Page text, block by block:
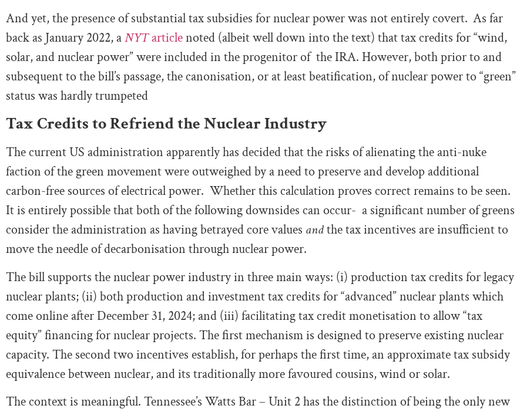
And yet, the presence of substantial tax subsidies for nuclear power was not entirely covert. As far
back as January 2022, aNYTarticlenoted (albeit well down into the text) that tax credits for “wind,
solar, and nuclear power” were included in the progenitor of the IRA. However, both prior to and
subsequent to the bill’s passage, the canonisation, or at least beatification, of nuclear power to “green”
status was hardly trumpeted
Tax Credits to Refriend the Nuclear Industry
The current US administration apparently has decided that the risks of alienating the anti-nuke
faction of the green movement were outweighed by a need to preserve and develop additional
carbon-free sources of electrical power. Whether this calculation proves correct remains to be seen.
It is entirely possible that both of the following downsides can occur- a significant number of greens
consider the administration as having betrayed core values andthe tax incentives are insufficient to
move the needle of decarbonisation through nuclear power.
The bill supports the nuclear power industry in three main ways: (i) production tax credits for legacy
nuclear plants; (ii) both production and investment tax credits for “advanced” nuclear plants which
come online after December 31, 2024; and (iii) facilitating tax credit monetisation to allow “tax
equity” financing for nuclear projects. The first mechanism is designed to preserve existing nuclear
capacity. The second two incentives establish, for perhaps the first time, an approximate tax subsidy
equivalence between nuclear, and its traditionally more favoured cousins, wind or solar.
The context is meaningful. Tennessee’s Watts Bar – Unit 2 has the distinction of being the only new